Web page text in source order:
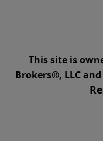
This site is
Brokers®, LLC and